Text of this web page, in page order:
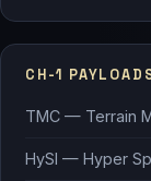
CH-1
TMC — Terrain
HySI — Hyper